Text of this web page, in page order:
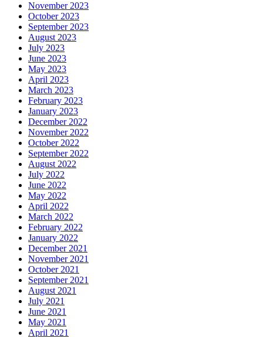
November 2023
October 2023
September 2023
August 2023
July 2023
June 2023
May 2023
April 2023
March 2023
February 2023
January 2023
December 2022
November 2022
October 2022
September 2022
August 2022
July 2022
June 2022
May 2022
April 2022
March 2022
February 2022
January 2022
December 2021
November 2021
October 2021
September 2021
August 2021
July 2021
June 2021
May 2021
April 2021